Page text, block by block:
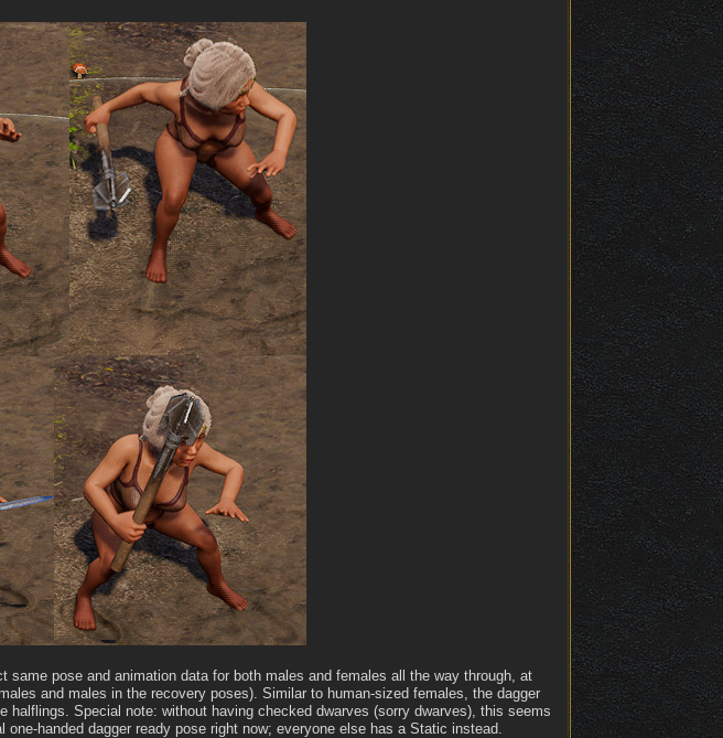
pose and animation data for both males and females all the way through, at
and males in the recovery poses). Similar to human-sized females, the dagger
halflings. Special note: without having checked dwarves (sorry dwarves), this seems
handed dagger ready pose right now; everyone else has a Static instead.